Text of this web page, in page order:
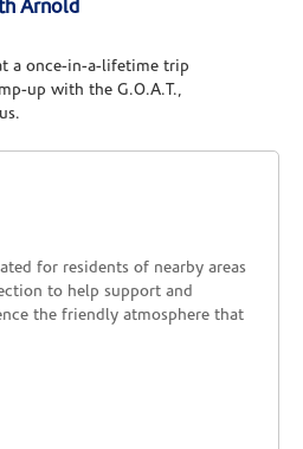
Arnold
a once-in-a-lifetime trip
up with the G.O.A.T.,
for residents of nearby areas
to help support and
the friendly atmosphere that